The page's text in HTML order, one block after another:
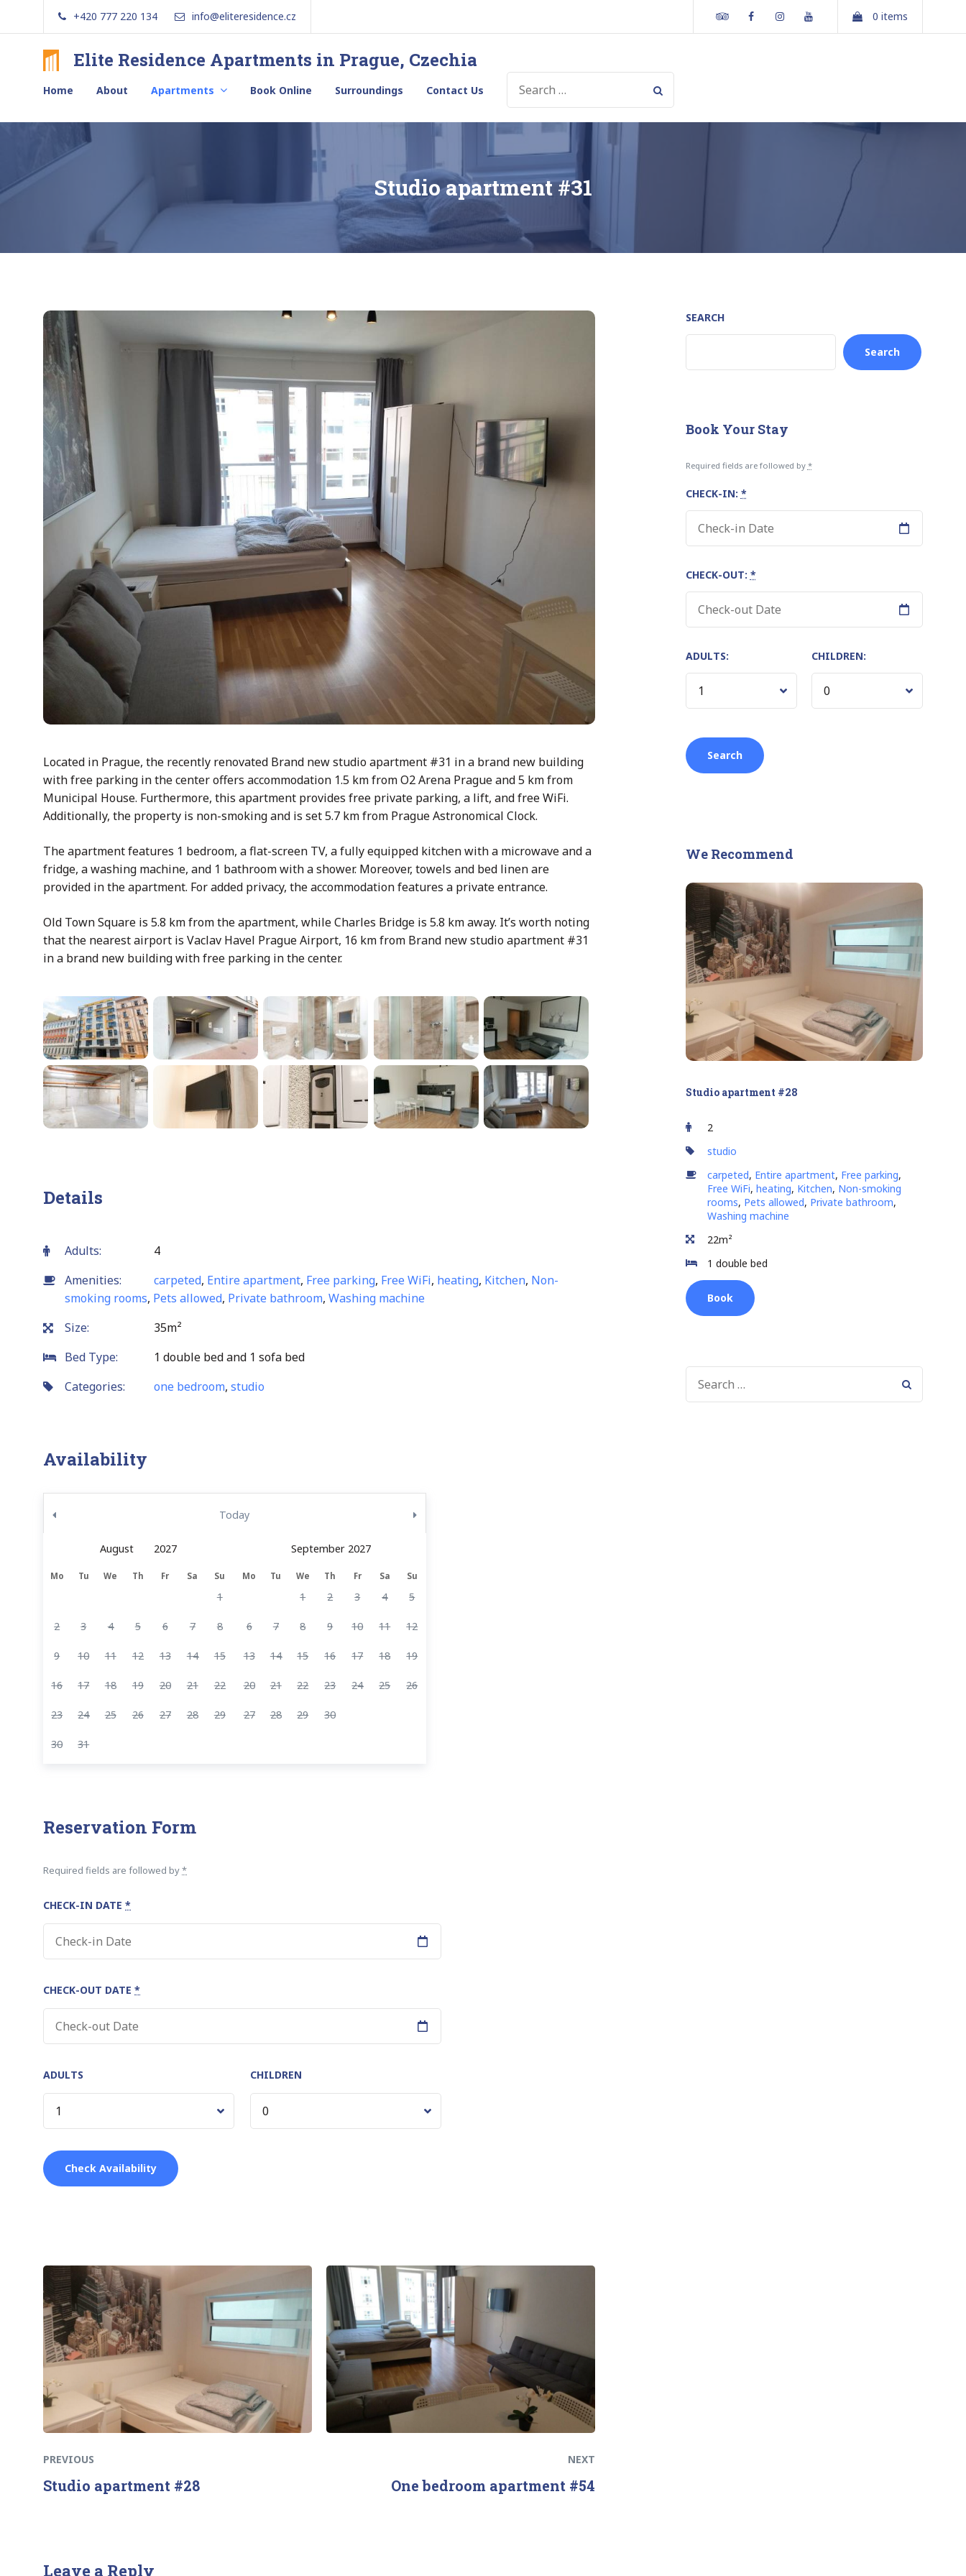
content
+420 777 220 134 info@eliteresidence.cz Tripadvisor
FacebookInstagram 0 items
Elite Residence Apartments in Prague, Czechia
Brand
new
apartments
secure
parking
Home About Apartments Book Online Surroundings Contact Us
SEARCH
FOR:
Studio apartment #31
Located in Prague, the recently renovated Brand new studio apartment #31 in a brand new building
with free parking in the center offers accommodation 1.5 km from O2 Arena Prague and 5 km from
Municipal House. Furthermore, this apartment provides free private parking, a lift, and free WiFi.
Additionally, the property is non-smoking and is set 5.7 km from Prague Astronomical Clock.
The apartment features 1 bedroom, a flat-screen TV, a fully equipped kitchen with a microwave and a
fridge, a washing machine, and 1 bathroom with a shower. Moreover, towels and bed linen are
provided in the apartment. For added privacy, the accommodation features a private entrance.
Old Town Square is 5.8 km from the apartment, while Charles Bridge is 5.8 km away. It’s worth noting
that the nearest airport is Vaclav Havel Prague Airport, 16 km from Brand new studio apartment #31
in a brand new building with free parking in the center.
Details
Adults:
4
Amenities:
carpeted, Entire apartment, Free parking, Free WiFi, heating, Kitchen, Non-
smoking rooms, Pets allowed, Private bathroom, Washing machine
Size:
35m²
Bed Type:
1 double bed and 1 sofa bed
Categories:
one bedroom, studio
Availability
Today
Mo Tu We Th Fr Sa Su
1
2 3 4 5 6 7 8
9 10 11 12 13 14 15
16 17 18 19 20 21 22
23 24 25 26 27 28 29
30 31
September 2027
Mo Tu We Th Fr Sa Su
1 2 3 4 5
6 7 8 9 10 11 12
13 14 15 16 17 18 19
20 21 22 23 24 25 26
27 28 29 30
Reservation Form
Required fields are followed by*
CHECK-IN DATE *
CHECK-OUT DATE *
ADULTS CHILDREN
Post
navigation
Previous
post:
PREVIOUS
Studio apartment #28
Next
NEXT
One bedroom apartment #54
Leave a Reply
SEARCH
Search
Book Your Stay
Required fields are followed by *
CHECK-IN: *
CHECK-OUT: *
ADULTS: CHILDREN:
We Recommend
Studio apartment #28
2
studio
carpeted, Entire apartment, Free parking,
Free WiFi, heating, Kitchen, Non-smoking
rooms, Pets allowed, Private bathroom,
Washing machine
22m²
1 double bed
Book
SEARCH
FOR: